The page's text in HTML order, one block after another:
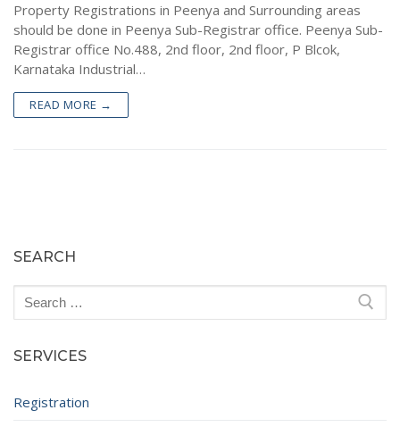
Khata Certificate and Khata Extract in Bangalore
Rectification Deed Registration
Will Registration
Lease Deed
Mortgage Deed
Rectification Deed
Property Registrations in Peenya and Surrounding areas
should be done in Peenya Sub-Registrar office. Peenya Sub-
Registrar office No.488, 2nd floor, 2nd floor, P Blcok,
Karnataka Industrial…
READ MORE →
SEARCH
Search
for:
SERVICES
Registration